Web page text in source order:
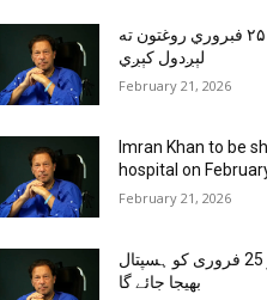
عمران خان به ۲۵ فبروري روغتون ته
لېږدول کېږي
February 21, 2026
Imran Khan to be
hospital on
February 21, 2026
عمران خان کو 25 فروری کو ہسپتال
بھیجا جائے گا